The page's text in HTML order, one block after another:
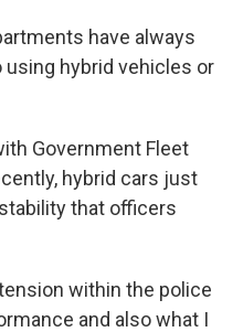
have always
hybrid vehicles or
Government Fleet
hybrid cars just
that officers
within the police
and also what I